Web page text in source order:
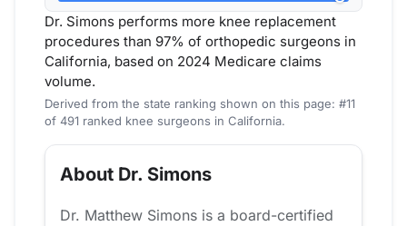
Dr. Simons performs more knee replacement
procedures than 97% of orthopedic surgeons in
California, based on 2024 Medicare claims
volume.
Derived from the state ranking shown on this page: #11
of 491 ranked knee surgeons in California.
About Dr. Simons
Dr. Matthew Simons is a board-certified